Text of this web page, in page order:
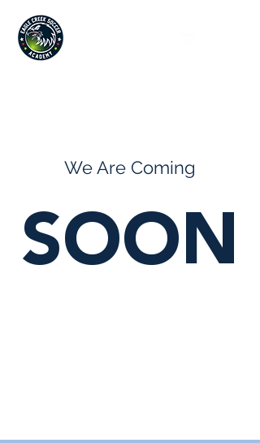
We Are Coming
SOON